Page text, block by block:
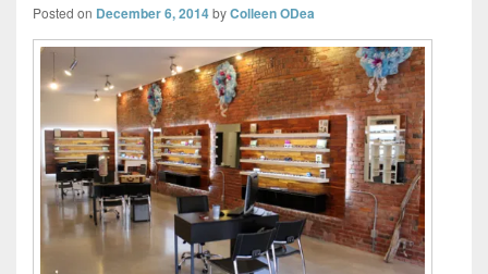
Posted on December 6, 2014byColleen ODea